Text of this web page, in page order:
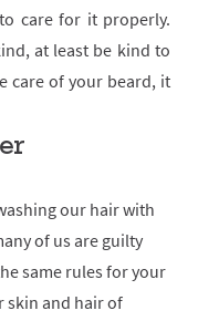
care for it properly.
at least be kind to
care of your beard, it
our hair with
of us are guilty
same rules for your
skin and hair of